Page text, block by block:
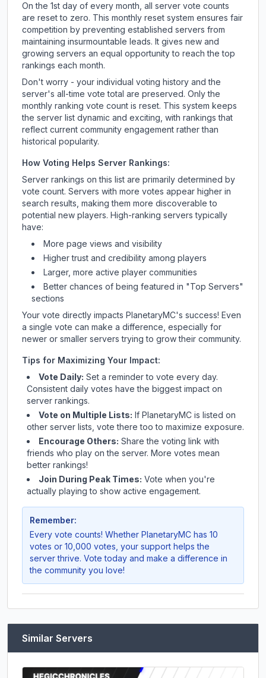
On the 1st day of every month, all server vote counts
are reset to zero. This monthly reset system ensures fair
competition by preventing established servers from
maintaining insurmountable leads. It gives new and
growing servers an equal opportunity to reach the top
rankings each month.
Don't worry - your individual voting history and the
server's all-time vote total are preserved. Only the
monthly ranking vote count is reset. This system keeps
the server list dynamic and exciting, with rankings that
reflect current community engagement rather than
historical popularity.
How Voting Helps Server Rankings:
Server rankings on this list are primarily determined by
vote count. Servers with more votes appear higher in
search results, making them more discoverable to
potential new players. High-ranking servers typically
have:
More page views and visibility
Higher trust and credibility among players
Larger, more active player communities
Better chances of being featured in "Top Servers"
sections
Your vote directly impacts PlanetaryMC's success! Even
a single vote can make a difference, especially for
newer or smaller servers trying to grow their community.
Tips for Maximizing Your Impact:
Vote Daily: Set a reminder to vote every day.
Consistent daily votes have the biggest impact on
server rankings.
Vote on Multiple Lists: If PlanetaryMC is listed on
other server lists, vote there too to maximize exposure.
Encourage Others: Share the voting link with
friends who play on the server. More votes mean
better rankings!
Join During Peak Times: Vote when you're
actually playing to show active engagement.
Remember:
Every vote counts! Whether PlanetaryMC has 10
votes or 10,000 votes, your support helps the
server thrive. Vote today and make a difference in
the community you love!
Similar Servers